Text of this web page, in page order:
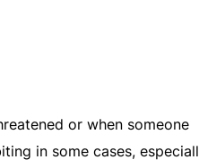
or when someone
in some cases,